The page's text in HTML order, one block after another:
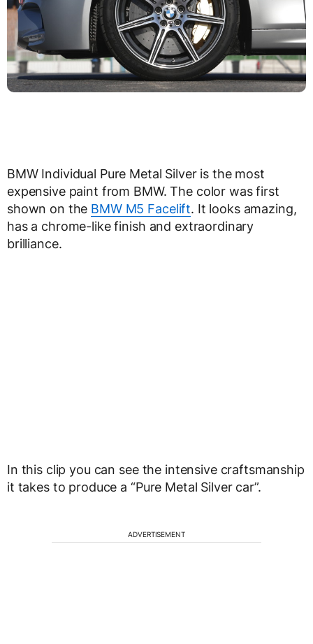
BMW Individual Pure Metal Silver is the most
expensive paint from BMW. The color was first
shown on the BMW M5 Facelift. It looks amazing,
has a chrome-like finish and extraordinary
brilliance.
In this clip you can see the intensive craftsmanship
it takes to produce a “Pure Metal Silver car”.
ADVERTISEMENT